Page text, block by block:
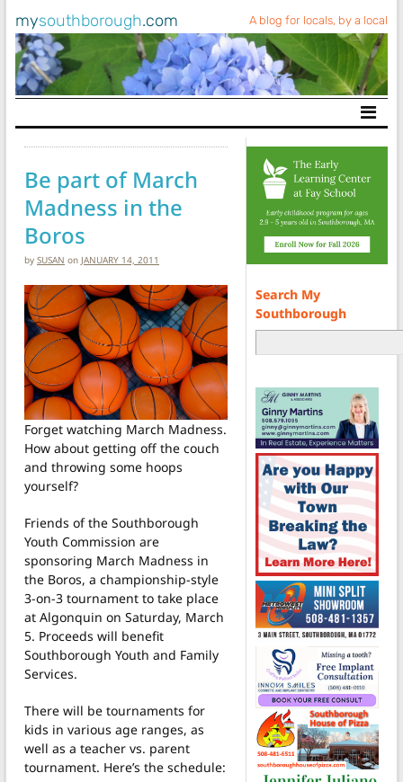
mysouthborough.com A blog for locals, by a local
Main Navigation
Be part of March
Madness in the
Boros
by SUSAN on JANUARY 14, 2011
Forget watching March Madness.
How about getting off the couch
and throwing some hoops
yourself?
Friends of the Southborough
Youth Commission are
sponsoring March Madness in
the Boros, a championship-style
3-on-3 tournament to take place
at Algonquin on Saturday, March
5. Proceeds will benefit
Southborough Youth and Family
Services.
There will be tournaments for
kids in various age ranges, as
well as a teacher vs. parent
tournament. Here’s the schedule:
Search My
Southborough